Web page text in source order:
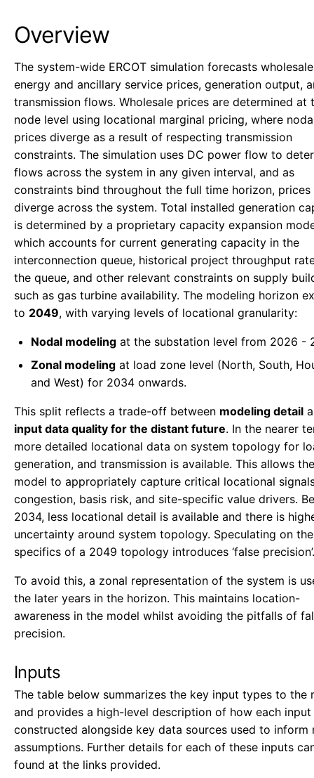
Overview
The system-wide ERCOT simulation forecasts wholesale
energy and ancillary service prices, generation output,
transmission flows. Wholesale prices are determined at
node level using locational marginal pricing, where
prices diverge as a result of respecting transmission
constraints. The simulation uses DC power flow to
flows across the system in any given interval, and as
constraints bind throughout the full time horizon, prices
diverge across the system. Total installed generation
is determined by a proprietary capacity expansion
which accounts for current generating capacity in the
interconnection queue, historical project throughput
the queue, and other relevant constraints on supply
such as gas turbine availability. The modeling horizon
to 2049, with varying levels of locational granularity:
Nodal modeling at the substation level from 2026 -
Zonal modeling at load zone level (North, South,
and West) for 2034 onwards.
This split reflects a trade-off between modeling detail
input data quality for the distant future. In the nearer
more detailed locational data on system topology for
generation, and transmission is available. This allows the
model to appropriately capture critical locational
congestion, basis risk, and site-specific value drivers.
2034, less locational detail is available and there is
uncertainty around system topology. Speculating on the
specifics of a 2049 topology introduces ‘false precision’.
To avoid this, a zonal representation of the system is
the later years in the horizon. This maintains location-
awareness in the model whilst avoiding the pitfalls of
precision.
Inputs
The table below summarizes the key input types to the
and provides a high-level description of how each input
constructed alongside key data sources used to inform
assumptions. Further details for each of these inputs
found at the links provided.